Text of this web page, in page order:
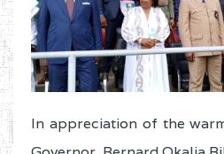
In appreciation of the